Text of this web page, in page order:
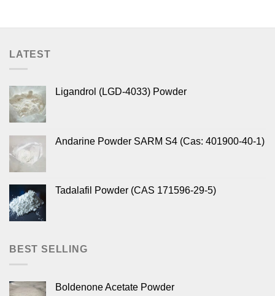
LATEST
Ligandrol (LGD-4033) Powder
Andarine Powder SARM S4 (Cas: 401900-40-1)
Tadalafil Powder (CAS 171596-29-5)
BEST SELLING
Boldenone Acetate Powder